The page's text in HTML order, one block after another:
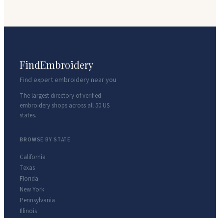
FindEmbroidery
Find expert embroidery near you
The largest directory of verified
embroidery shops across all 50 US
states.
BROWSE BY STATE
California
Texas
Florida
New York
Pennsylvania
Illinois